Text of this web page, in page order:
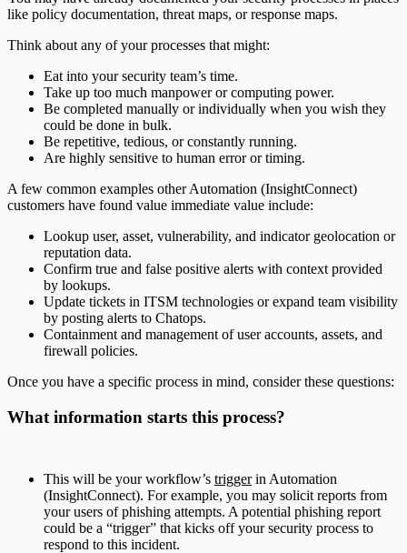
like policy documentation, threat maps, or response maps.
Think about any of your processes that might:
Eat into your security team’s time.
Take up too much manpower or computing power.
Be completed manually or individually when you wish they
could be done in bulk.
Be repetitive, tedious, or constantly running.
Are highly sensitive to human error or timing.
A few common examples other Automation (InsightConnect)
customers have found value immediate value include:
Lookup user, asset, vulnerability, and indicator geolocation or
reputation data.
Confirm true and false positive alerts with context provided
by lookups.
Update tickets in ITSM technologies or expand team visibility
by posting alerts to Chatops.
Containment and management of user accounts, assets, and
firewall policies.
Once you have a specific process in mind, consider these questions:
What information starts this process?
This will be your workflow’s triggerin Automation
(InsightConnect). For example, you may solicit reports from
your users of phishing attempts. A potential phishing report
could be a “trigger” that kicks off your security process to
respond to this incident.